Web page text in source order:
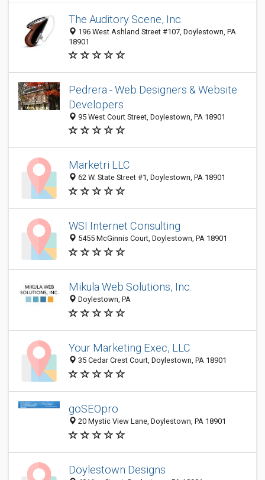
The Auditory Scene, Inc.
196 West Ashland Street #107, Doylestown, PA
18901
Pedrera - Web Designers & Website
Developers
95 West Court Street, Doylestown, PA 18901
Marketri LLC
62 W. State Street #1, Doylestown, PA 18901
WSI Internet Consulting
5455 McGinnis Court, Doylestown, PA 18901
Mikula Web Solutions, Inc.
Doylestown, PA
Your Marketing Exec, LLC
35 Cedar Crest Court, Doylestown, PA 18901
goSEOpro
20 Mystic View Lane, Doylestown, PA 18901
Doylestown Designs